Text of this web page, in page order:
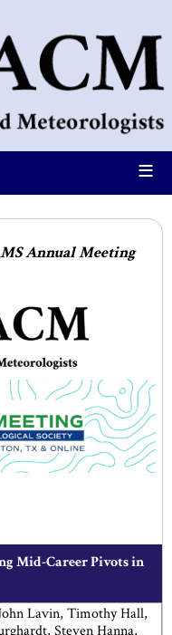
≡
Annual Meeting
Mid-Career Pivots in
Lavin, Timothy Hall,
Steven Hanna,